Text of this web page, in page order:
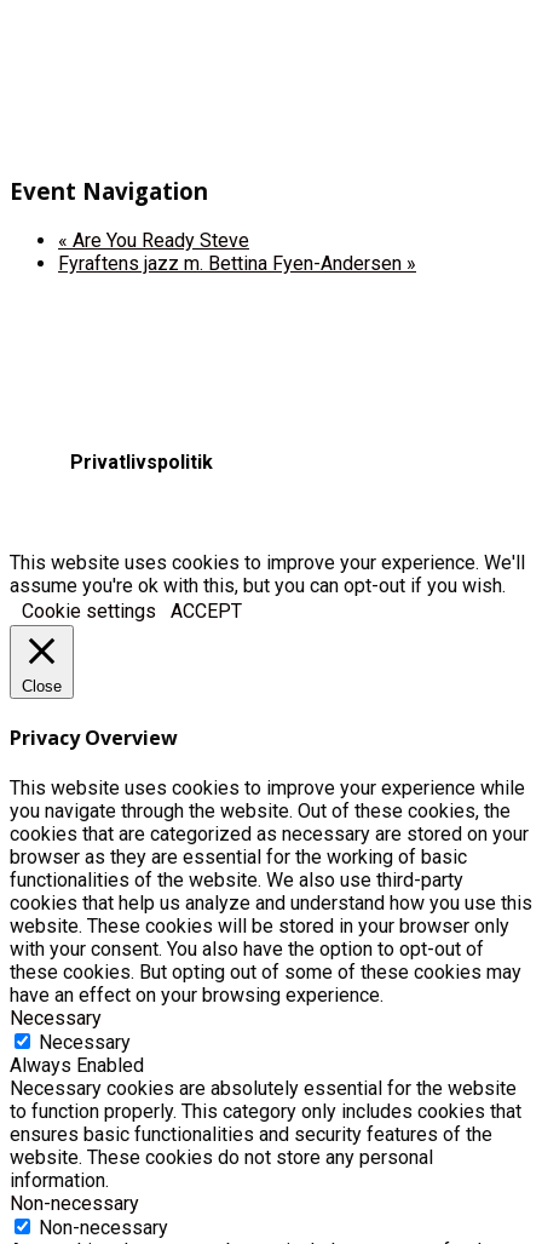
Event Navigation
« Are You Ready Steve
Fyraftens jazz m. Bettina Fyen-Andersen »
Privatlivspolitik
This website uses cookies to improve your experience. We'll
assume you're ok with this, but you can opt-out if you wish.
Cookie settings
ACCEPT
Close
Privacy Overview
This website uses cookies to improve your experience while
you navigate through the website. Out of these cookies, the
cookies that are categorized as necessary are stored on your
browser as they are essential for the working of basic
functionalities of the website. We also use third-party
cookies that help us analyze and understand how you use this
website. These cookies will be stored in your browser only
with your consent. You also have the option to opt-out of
these cookies. But opting out of some of these cookies may
have an effect on your browsing experience.
Necessary
Necessary
Always Enabled
Necessary cookies are absolutely essential for the website
to function properly. This category only includes cookies that
ensures basic functionalities and security features of the
website. These cookies do not store any personal
information.
Non-necessary
Non-necessary